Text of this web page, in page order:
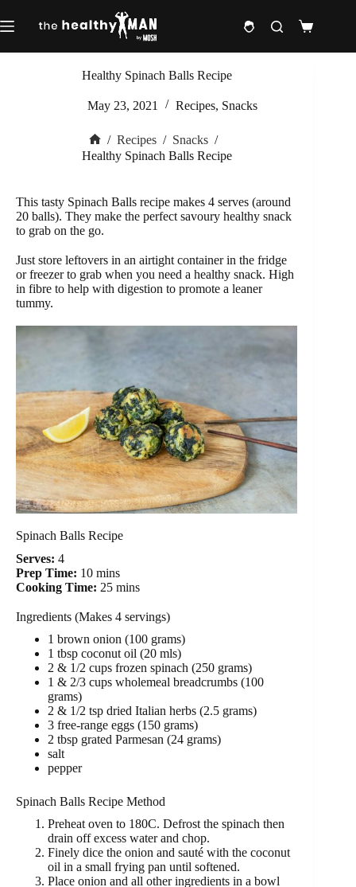
to
content
Shopping
Healthy Spinach Balls Recipe
May 23, 2021 Recipes, Snacks
Home
/ Recipes / Snacks /
Healthy Spinach Balls Recipe
This tasty Spinach Balls recipe makes 4 serves (around
20 balls). They make the perfect savoury healthy snack
to grab on the go.
Just store leftovers in an airtight container in the fridge
or freezer to grab when you need a healthy snack. High
in fibre to help with digestion to promote a leaner
tummy.
Spinach Balls Recipe
Serves: 4
Prep Time: 10 mins
Cooking Time: 25 mins
Ingredients (Makes 4 servings)
1 brown onion (100 grams)
1 tbsp coconut oil (20 mls)
2 & 1/2 cups frozen spinach (250 grams)
1 & 2/3 cups wholemeal breadcrumbs (100
grams)
2 & 1/2 tsp dried Italian herbs (2.5 grams)
3 free-range eggs (150 grams)
2 tbsp grated Parmesan (24 grams)
salt
pepper
Spinach Balls Recipe Method
Preheat oven to 180C. Defrost the spinach then
drain off excess water and chop.
Finely dice the onion and sauté with the coconut
oil in a small frying pan until softened.
Place onion and all other ingredients in a bowl